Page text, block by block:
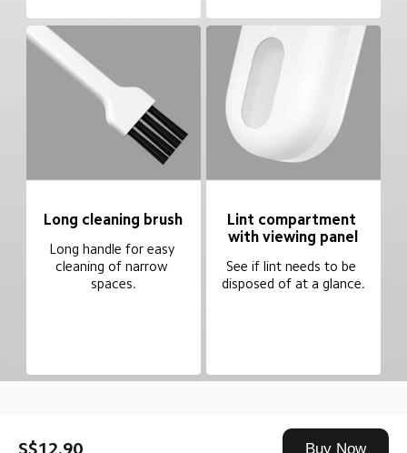
S$12.90 Buy Now
Long cleaning brush
Long handle for easy
cleaning of narrow
spaces.
Lint compartment
with viewing panel
See if lint needs to be
disposed of at a glance.